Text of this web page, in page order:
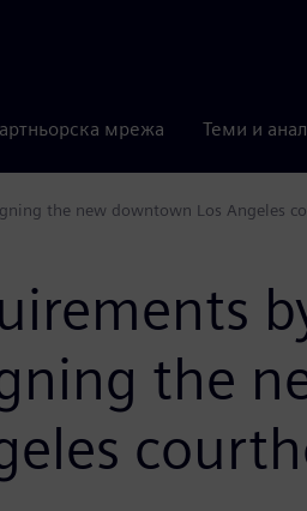
мрежа Теми и
the new downtown Los Angeles
the